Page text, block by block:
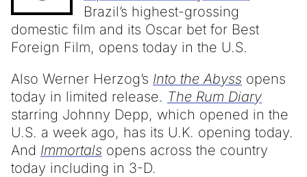
Brazil’s highest-grossing
domestic film and its Oscar bet for Best
Foreign Film, opens today in the U.S.
Also Werner Herzog’s Into the Abyss opens
today in limited release. The Rum Diary
starring Johnny Depp, which opened in the
U.S. a week ago, has its U.K. opening today.
And Immortals opens across the country
today including in 3-D.